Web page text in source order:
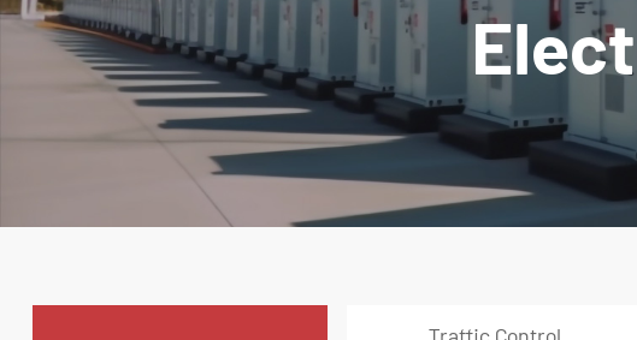
Traffic Control